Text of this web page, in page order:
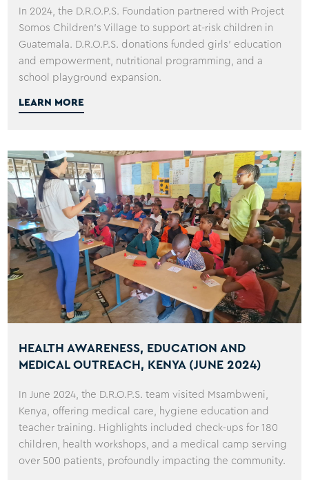
In 2024, the D.R.O.P.S. Foundation partnered with Project
Somos Children's Village to support at-risk children in
Guatemala. D.R.O.P.S. donations funded girls' education
and empowerment, nutritional programming, and a
school playground expansion.
LEARN MORE
HEALTH AWARENESS, EDUCATION AND
MEDICAL OUTREACH, KENYA (JUNE 2024)
In June 2024, the D.R.O.P.S. team visited Msambweni,
Kenya, offering medical care, hygiene education and
teacher training. Highlights included check-ups for 180
children, health workshops, and a medical camp serving
over 500 patients, profoundly impacting the community.